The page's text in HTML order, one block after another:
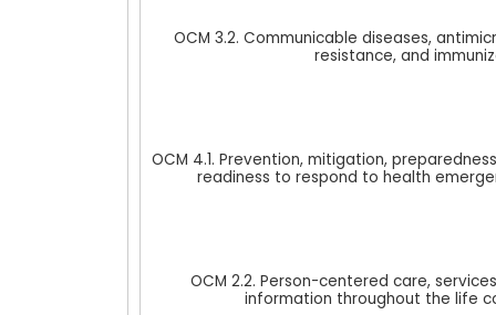
OCM 3.2. Communicable diseases,
resistance, and
OCM 4.1. Prevention, mitigation,
readiness to respond to health
OCM 2.2. Person-centered care,
information throughout the life